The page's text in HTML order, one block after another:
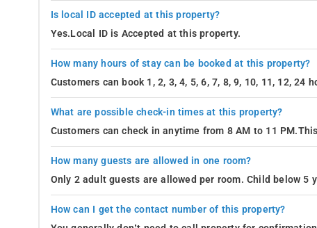
Is local ID accepted at this property?
Yes.Local ID is Accepted at this property.
How many hours of stay can be booked at this property?
Customers can book 1, 2, 3, 4, 5, 6, 7, 8, 9, 10, 11, 12, 24
What are possible check-in times at this property?
Customers can check in anytime from 8 AM to 11
How many guests are allowed in one room?
Only 2 adult guests are allowed per room. Child below 5
How can I get the contact number of this property?